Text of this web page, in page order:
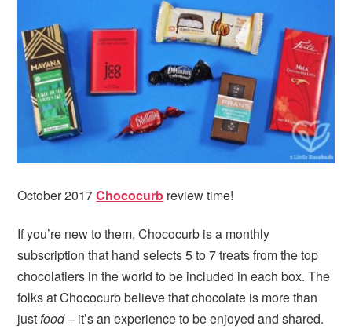
October 2017Chococurb review time!
If you’re new to them, Chococurb is a monthly
subscription that hand selects 5 to 7 treats from the top
chocolatiers in the world to be included in each box. The
folks at Chococurb believe that chocolate is more than
justfood– it’s an experience to be enjoyed and shared.